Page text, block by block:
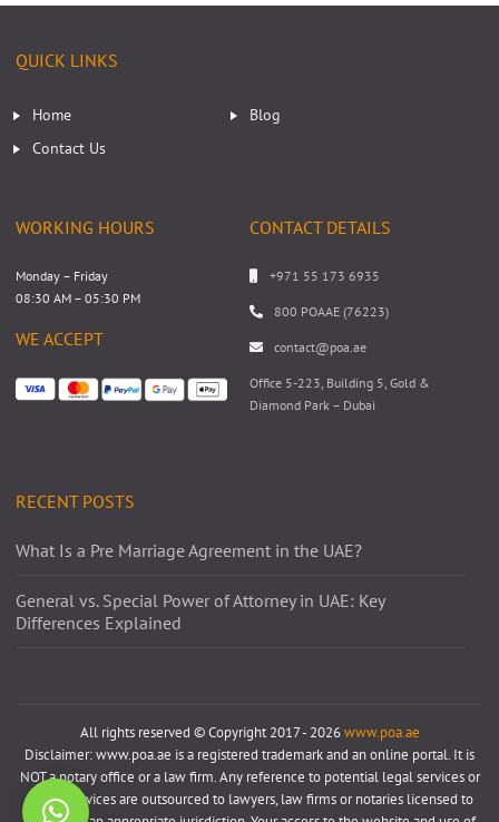
QUICK LINKS
Home
Blog
Contact Us
WORKING HOURS
Monday – Friday
08:30 AM – 05:30 PM
WE ACCEPT
CONTACT DETAILS
+971 55 173 6935
800 POAAE (76223)
contact@poa.ae
Office 5-223, Building 5, Gold &
Diamond Park – Dubai
RECENT POSTS
What Is a Pre Marriage Agreement in the UAE?
General vs. Special Power of Attorney in UAE: Key
Differences Explained
All rights reserved © Copyright 2017 - 2026www.poa.ae
Disclaimer: www.poa.ae is a registered trademark and an online portal. It is
NOT a notary office or a law firm. Any reference to potential legal services or
notary services are outsourced to lawyers, law firms or notaries licensed to